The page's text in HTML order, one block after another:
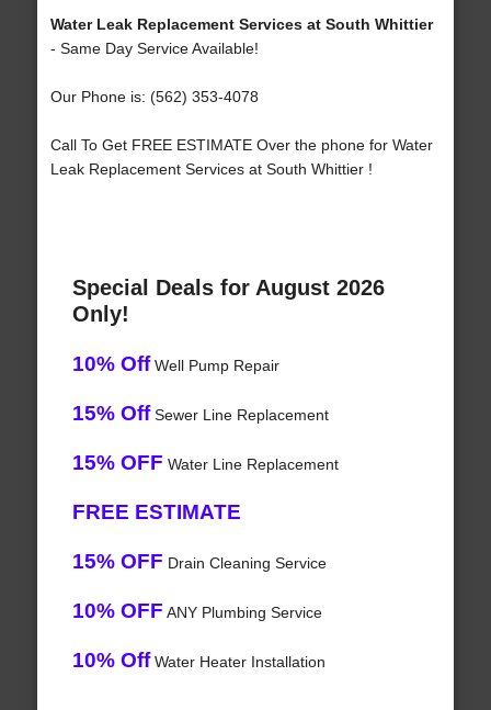
Water Leak Replacement Services at South Whittier
- Same Day Service Available!
Our Phone is: (562) 353-4078
Call To Get FREE ESTIMATE Over the phone for Water
Leak Replacement Services at South Whittier !
Special Deals for August 2026
Only!
10% OffWell Pump Repair
15% OffSewer Line Replacement
15% OFF Water Line Replacement
FREE ESTIMATE
15% OFF Drain Cleaning Service
10% OFF ANY Plumbing Service
10% OffWater Heater Installation